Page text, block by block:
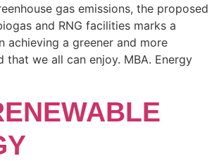
gas emissions, the proposed
and RNG facilities marks a
achieving a greener and more
that we all can enjoy. MBA. Energy